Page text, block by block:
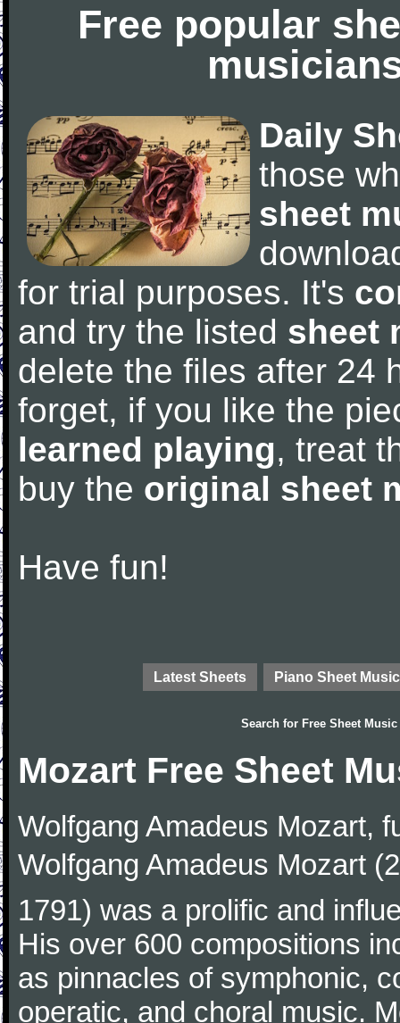
Free popular
Daily
those
sheet
for trial purposes. It's
and try the listed sheet
delete the files after 24
forget, if you like the
learned playing, treat
buy the original sheet
Have fun!
Latest Sheets Piano Sheet Music
Search for Free Sheet Music
Mozart Free Sheet
Wolfgang Amadeus Mozart,
Wolfgang Amadeus Mozart
1791) was a prolific and
His over 600 compositions
as pinnacles of symphonic,
operatic, and choral music.